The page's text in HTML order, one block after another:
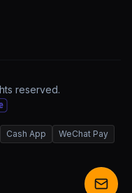
reserved.
Cash App WeChat Pay